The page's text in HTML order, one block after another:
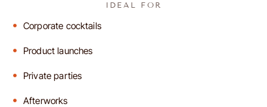
IDEAL FOR
Corporate cocktails
Product launches
Private parties
Afterworks